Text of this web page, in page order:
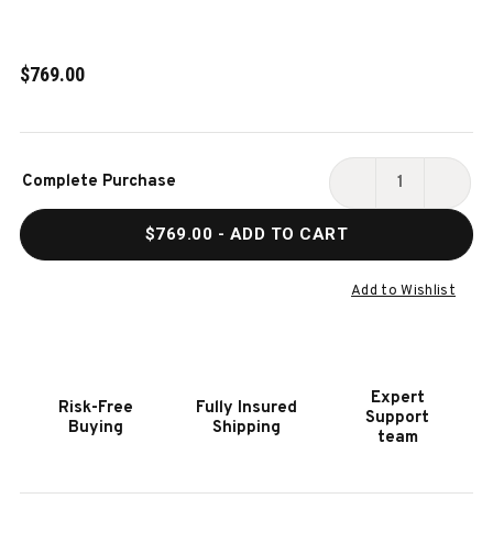
$769.00
Stock:
Complete Purchase
DECREASE
HOOKER
FURNITURE
TIMBER
ARM
CHAIR
$769.00 - ADD TO CART
Add to Wishlist
Risk-Free
Buying
Fully Insured
Shipping
Expert
Support
team